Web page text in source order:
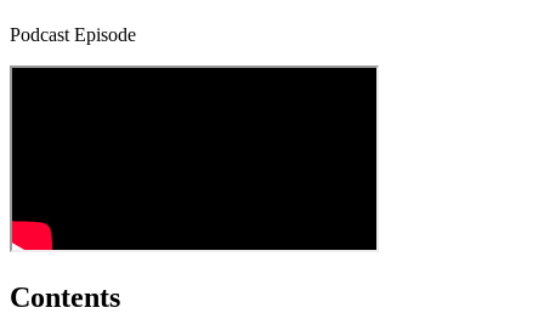
Podcast Episode
Contents